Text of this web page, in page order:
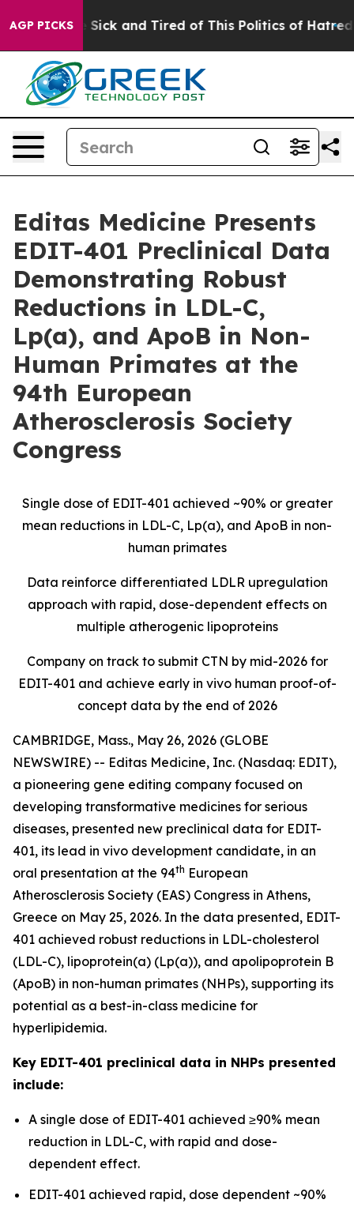
AGP PICKS
Are Sick and Tired of This Politics of Hatred” The
Editas Medicine Presents
EDIT-401 Preclinical Data
Demonstrating Robust
Reductions in LDL-C,
Lp(a), and ApoB in Non-
Human Primates at the
94th European
Atherosclerosis Society
Congress
Single dose of EDIT-401 achieved ~90% or greater
mean reductions in LDL-C, Lp(a), and ApoB in non-
human primates
Data reinforce differentiated LDLR upregulation
approach with rapid, dose-dependent effects on
multiple atherogenic lipoproteins
Company on track to submit CTN by mid-2026 for
EDIT-401 and achieve early in vivo human proof-of-
concept data by the end of 2026
CAMBRIDGE, Mass., May 26, 2026 (GLOBE
NEWSWIRE) -- Editas Medicine, Inc. (Nasdaq: EDIT),
a pioneering gene editing company focused on
developing transformative medicines for serious
diseases, presented new preclinical data for EDIT-
401, its lead in vivo development candidate, in an
oral presentation at the 94th European
Atherosclerosis Society (EAS) Congress in Athens,
Greece on May 25, 2026. In the data presented, EDIT-
401 achieved robust reductions in LDL-cholesterol
(LDL-C), lipoprotein(a) (Lp(a)), and apolipoprotein B
(ApoB) in non-human primates (NHPs), supporting its
potential as a best-in-class medicine for
hyperlipidemia.
Key EDIT-401 preclinical data in NHPs presented
include:
A single dose of EDIT-401 achieved ≥90% mean
reduction in LDL-C, with rapid and dose-
dependent effect.
EDIT-401 achieved rapid, dose dependent ~90%